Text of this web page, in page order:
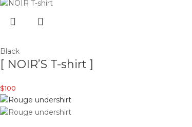
Black
[ NOIR’S T-shirt ]
$100